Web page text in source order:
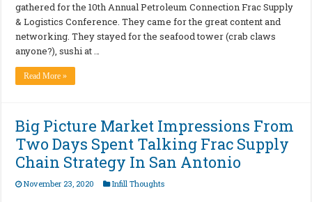
gathered for the 10th Annual Petroleum Connection Frac Supply
& Logistics Conference. They came for the great content and
networking. They stayed for the seafood tower (crab claws
anyone?), sushi at …
Read More »
Big Picture Market Impressions From
Two Days Spent Talking Frac Supply
Chain Strategy In San Antonio
November 23, 2020 Infill Thoughts